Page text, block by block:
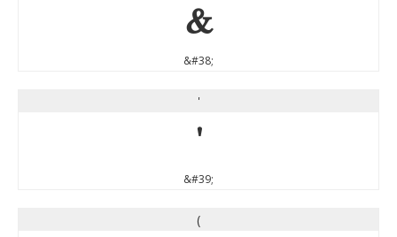
&
&#38;
'
'
&#39;
(